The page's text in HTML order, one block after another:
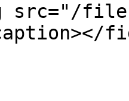
files/